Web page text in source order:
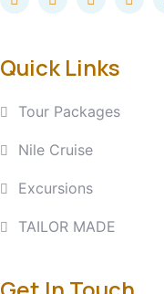
Quick Links
Tour Packages
Nile Cruise
Excursions
TAILOR MADE